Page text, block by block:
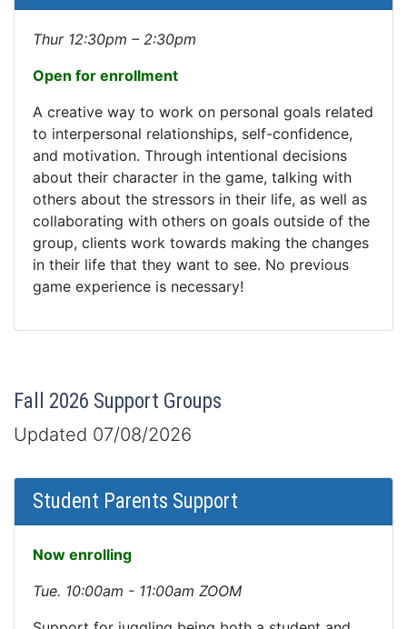
Thur 12:30pm – 2:30pm
Open for enrollment
A creative way to work on personal goals related
to interpersonal relationships, self-confidence,
and motivation. Through intentional decisions
about their character in the game, talking with
others about the stressors in their life, as well as
collaborating with others on goals outside of the
group, clients work towards making the changes
in their life that they want to see. No previous
game experience is necessary!
Fall 2026 Support Groups
Updated 07/08/2026
Student Parents Support
Now enrolling
Tue. 10:00am - 11:00am ZOOM